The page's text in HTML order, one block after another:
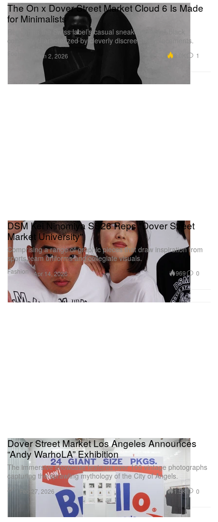
The On x Dover Street Market Cloud 6 Is Made
for Minimalists
Rendering the Swiss label’s casual sneaker in an all-black
colorway characterized by cleverly discreet logo placements.
Jun 2, 2026 1
Fashion
DSM Kei Ninomiya SS26 Reps "Dover Street
Market University"
Comprising a range of graphic pieces that draw inspiration from
sports team uniforms and collegiate visuals.
Apr 14, 2026 969 0
Art
Dover Street Market Los Angeles Announces
“Andy WarhoLA” Exhibition
The immersive showcase features over 100 vintage photographs
capturing the sprawling mythology of the City of Angels.
Feb 27, 2026 1.5K 0